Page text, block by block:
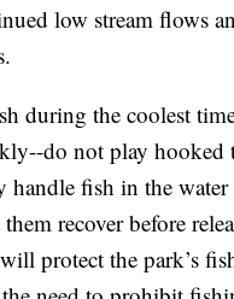
low stream flows
during the coolest
do not play hooked
handle fish in the water
recover before
protect the park’s